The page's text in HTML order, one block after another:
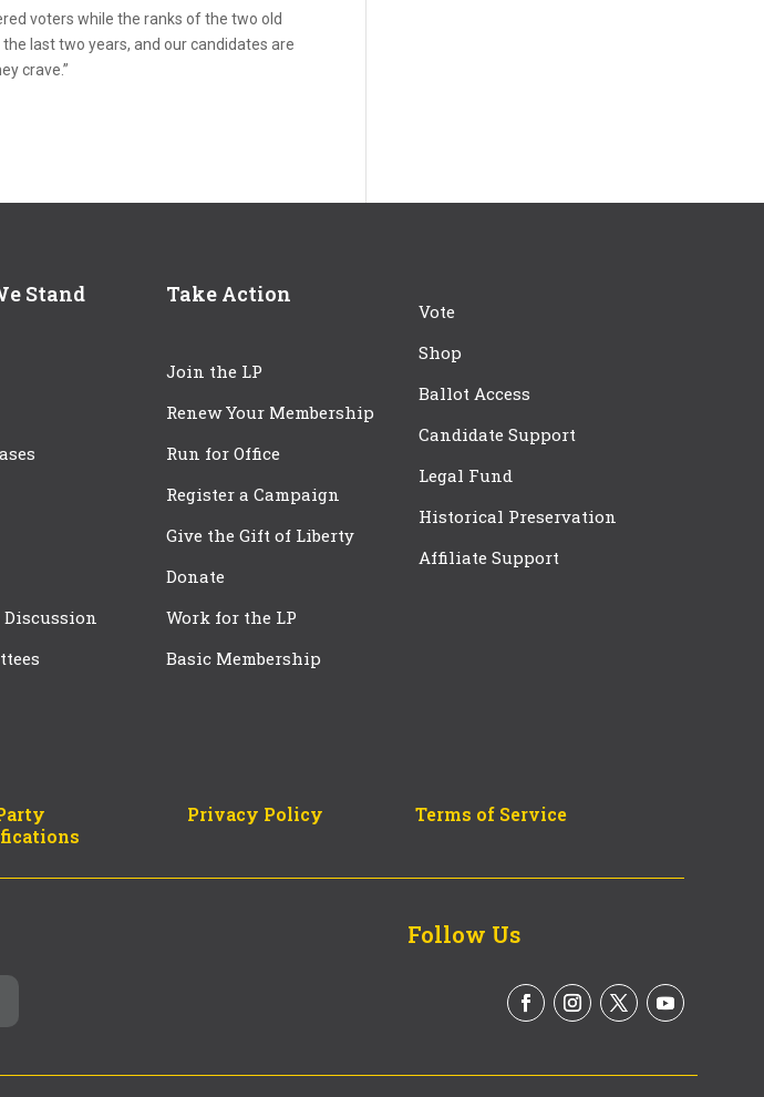
voters while the ranks of the two old
last two years, and our candidates are
crave.”
Stand Take Action
Join the LP
Renew Your Membership
Run for Office
Register a Campaign
Give the Gift of Liberty
Donate
Work for the LP
Basic Membership
Vote
Shop
Ballot Access
Candidate Support
Legal Fund
Historical Preservation
Affiliate Support
Privacy Policy Terms of Service
Follow Us